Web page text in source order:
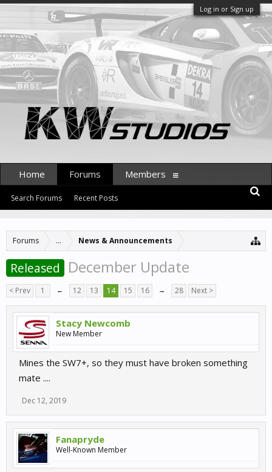
Log in or Sign up
Forums ... News & Announcements
Released December Update
< Prev 1 ← 12 13 14 15 16 → 28 Next >
Stacy Newcomb
New Member
Mines the SW7+, so they must have broken something
mate ....
Dec 12, 2019
Fanapryde
Well-Known Member
Home Forums
Search Forums Recent Posts
Members